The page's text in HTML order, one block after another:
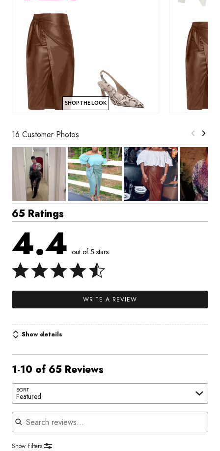
SHOP THE LOOK
16 Customer Photos
65 Ratings
4.4 out of 5 stars
WRITE A REVIEW
Show details
1-10 of 65 Reviews
SORT
Featured
Search reviews
Show Filters